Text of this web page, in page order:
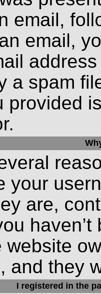
email,
email,
a spam
provided
your
are,
website
and they
I registered in the